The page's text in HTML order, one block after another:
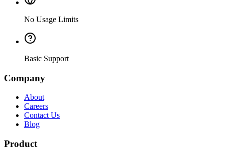
No Usage Limits
Basic Support
Company
About
Careers
Contact Us
Blog
Product